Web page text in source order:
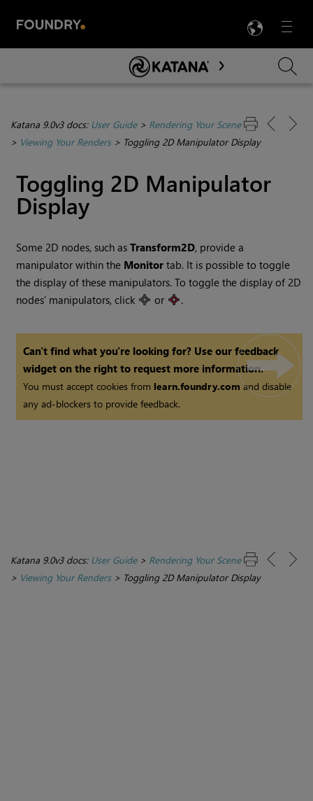
Menu

Skip To Main Content
Katana 9.0v3 docs: User Guide> Rendering Your Scene
> Viewing Your Renders> Toggling 2D Manipulator Display
Toggling 2D Manipulator
Display
Some 2D nodes, such asTransform2D, provide a
manipulator within the Monitor tab. It is possible to toggle
the display of these manipulators. To toggle the display of 2D
nodes’ manipulators, click
or .
Can't find what you're looking for? Use our feedback
widget on the right to request more information.
You must accept cookies from learn.foundry.comand disable
any ad-blockers to provide feedback.
Katana 9.0v3 docs: User Guide> Rendering Your Scene
> Viewing Your Renders> Toggling 2D Manipulator Display